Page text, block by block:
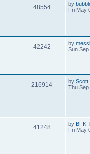
48554 by
Fri May
42242 by
Sun Sep
216914 by Scott
Thu Sep
41248 by BFK
Fri May